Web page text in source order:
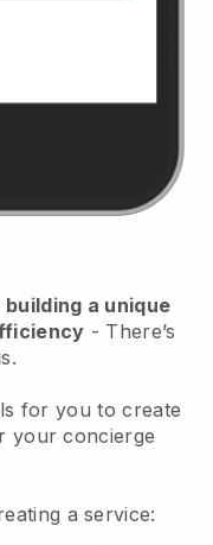
a unique
- There’s
for you to create
your concierge
a service: